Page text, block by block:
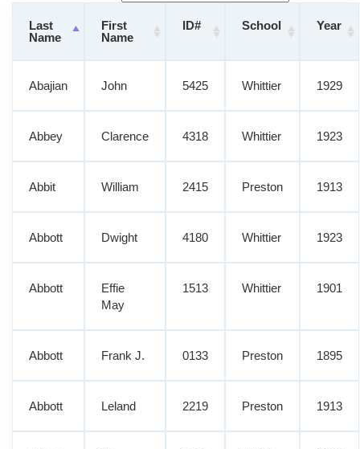
Last
Name
First
Name
ID# School Year
Abajian John 5425 Whittier 1929
Abbey Clarence 4318 Whittier 1923
Abbit William 2415 Preston 1913
Abbott Dwight 4180 Whittier 1923
Abbott
Effie
May
1513 Whittier 1901
Abbott Frank J. 0133 Preston 1895
Abbott Leland 2219 Preston 1913